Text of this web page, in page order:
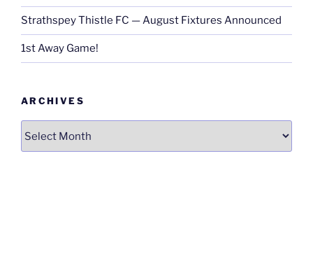
Strathspey Thistle FC — August Fixtures Announced
1st Away Game!
ARCHIVES